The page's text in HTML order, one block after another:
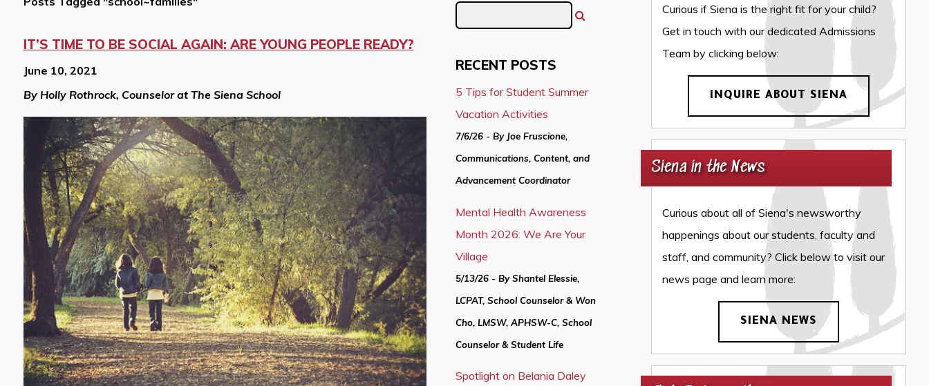
IT’S TIME TO BE SOCIAL AGAIN: ARE YOUNG PEOPLE READY?
June 10, 2021
By Holly Rothrock, Counselor at The Siena School
RECENT POSTS
5 Tips for Student Summer
Vacation Activities
7/6/26 - By Joe Fruscione,
Communications, Content, and
Advancement Coordinator
Mental Health Awareness
Month 2026: We Are Your
Village
5/13/26 - By Shantel Elessie,
LCPAT, School Counselor & Won
Cho, LMSW, APHSW-C, School
Counselor & Student Life
Spotlight on Belania Daley
Curious if Siena is the right fit for your child?
Get in touch with our dedicated Admissions
Team by clicking below:
INQUIRE ABOUT SIENA
Siena in the News
Curious about all of Siena's newsworthy
happenings about our students, faculty and
staff, and community? Click below to visit our
news page and learn more:
SIENA NEWS